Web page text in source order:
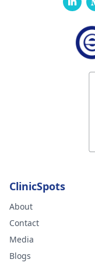
ClinicSpots
About
Contact
Media
Blogs